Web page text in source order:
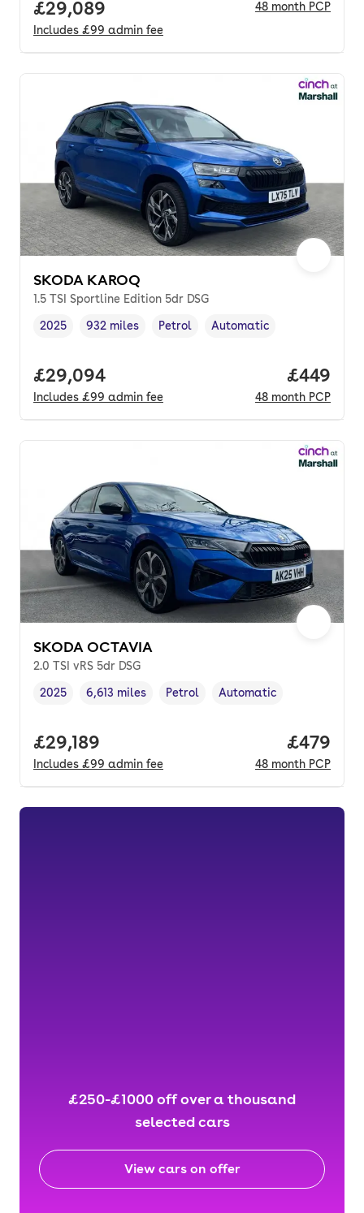
Full price.
£29,089
Includes £99 admin fee
48 month PCP
SKODA KAROQ
1.5 TSI Sportline Edition 5dr DSG
Vehicle year ,
2025
Mileage,
932 miles
Fuel type ,
Petrol
Transmission type
Automatic
Full price.
£29,094
Includes £99 admin fee
Price
£449
48 month PCP
SKODA OCTAVIA
2.0 TSI vRS 5dr DSG
Vehicle year,
2025
Mileage,
6,613 miles
Fuel type ,
Petrol
Transmission type
Automatic
Full price.
£29,189
Includes £99 admin fee
Price
£479
48 month PCP
£250-£1000 off over a thousand
selected cars
View cars on offer